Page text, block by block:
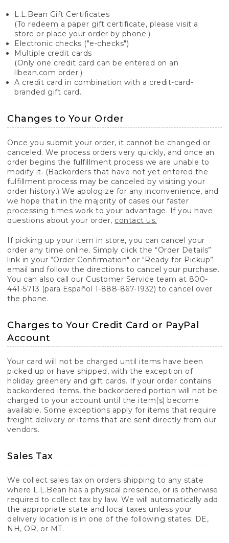
L.L.Bean Gift Certificates
(To redeem a paper gift certificate, please visit a
store or place your order by phone.)
Electronic checks ("e-checks")
Multiple credit cards
(Only one credit card can be entered on an
llbean.com order.)
A credit card in combination with a credit-card-
branded gift card.
Changes to Your Order
Once you submit your order, it cannot be changed or
canceled. We process orders very quickly, and once an
order begins the fulfillment process we are unable to
modify it. (Backorders that have not yet entered the
fulfillment process may be canceled by visiting your
order history.) We apologize for any inconvenience, and
we hope that in the majority of cases our faster
processing times work to your advantage. If you have
questions about your order, contact us.
If picking up your item in store, you can cancel your
order any time online. Simply click the “Order Details”
link in your “Order Confirmation" or "Ready for Pickup”
email and follow the directions to cancel your purchase.
You can also call our Customer Service team at 800-
441-5713 (para Español 1-888-867-1932) to cancel over
the phone.
Charges to Your Credit Card or PayPal
Account
Your card will not be charged until items have been
picked up or have shipped, with the exception of
holiday greenery and gift cards. If your order contains
backordered items, the backordered portion will not be
charged to your account until the item(s) become
available. Some exceptions apply for items that require
freight delivery or items that are sent directly from our
vendors.
Sales Tax
We collect sales tax on orders shipping to any state
where L.L.Bean has a physical presence, or is otherwise
required to collect tax by law. We will automatically add
the appropriate state and local taxes unless your
delivery location is in one of the following states: DE,
NH, OR, or MT.